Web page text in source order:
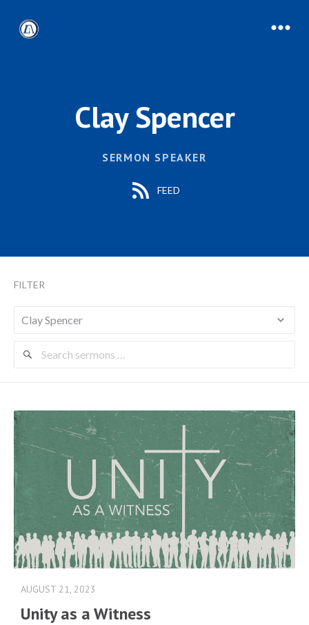
Clay Spencer
SERMON SPEAKER
FEED
FILTER
Search
AUGUST 21, 2023
Unity as a Witness